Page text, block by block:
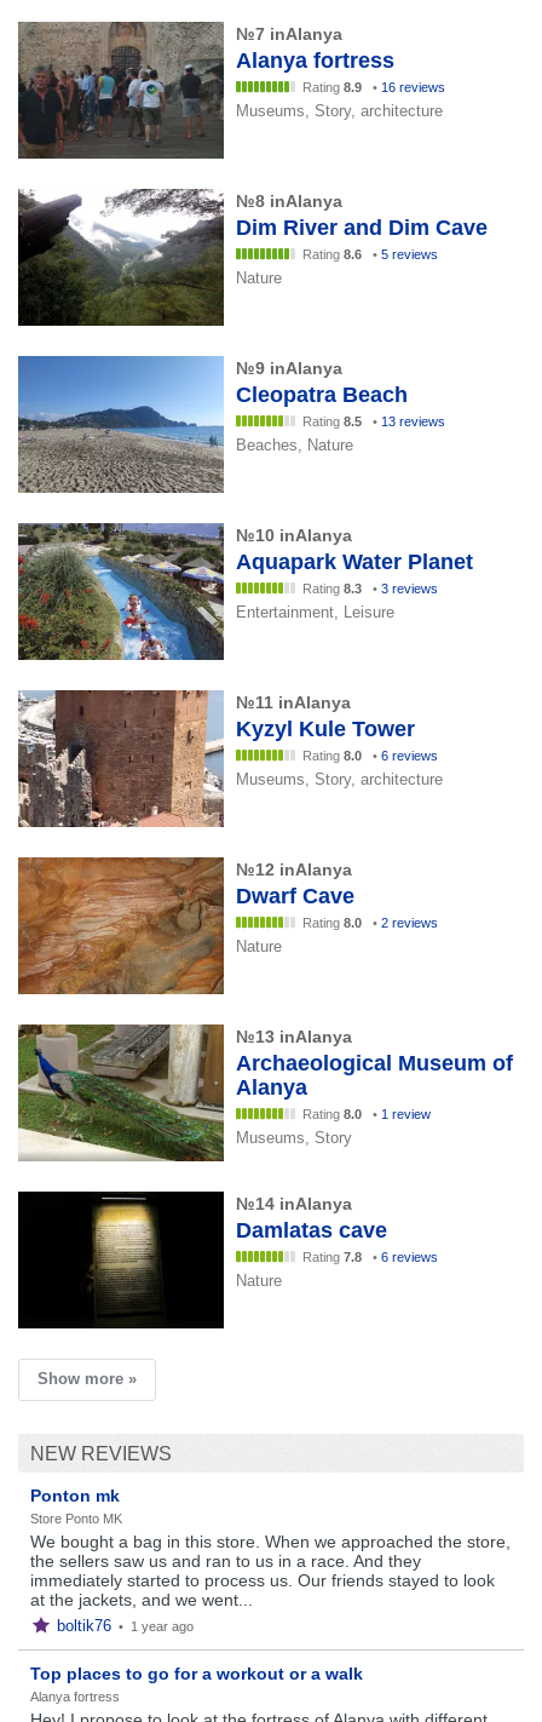
№7 inAlanya
Alanya fortress
Rating 8.9 • 16 reviews
Museums, Story, architecture
№8 inAlanya
Dim River and Dim Cave
Rating 8.6 • 5 reviews
Nature
№9 inAlanya
Cleopatra Beach
Rating 8.5 • 13 reviews
Beaches, Nature
№10 inAlanya
Aquapark Water Planet
Rating 8.3 • 3 reviews
Entertainment, Leisure
№11 inAlanya
Kyzyl Kule Tower
Rating 8.0 • 6 reviews
Museums, Story, architecture
№12 inAlanya
Dwarf Cave
Rating 8.0 • 2 reviews
Nature
№13 inAlanya
Archaeological Museum of
Alanya
Rating 8.0 • 1 review
Museums, Story
№14 inAlanya
Damlatas cave
Rating 7.8 • 6 reviews
Nature
Show more »
NEW REVIEWS
Ponton mk
Store Ponto MK
We bought a bag in this store. When we approached the store,
the sellers saw us and ran to us in a race. And they
immediately started to process us. Our friends stayed to look
at the jackets, and we went...
boltik76 • 1 year ago
Top places to go for a workout or a walk
Alanya fortress